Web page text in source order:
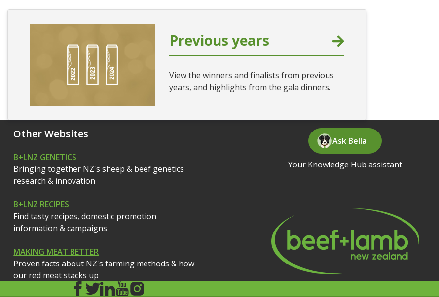
Previous years
View the winners and finalists from previous
years, and highlights from the gala dinners.
Other Websites
B+LNZ GENETICS
Bringing together NZ's sheep & beef genetics
research & innovation
B+LNZ RECIPES
Find tasty recipes, domestic promotion
information & campaigns
MAKING MEAT BETTER
Proven facts about NZ's farming methods & how
our red meat stacks up
Ask Bella
Your Knowledge Hub assistant